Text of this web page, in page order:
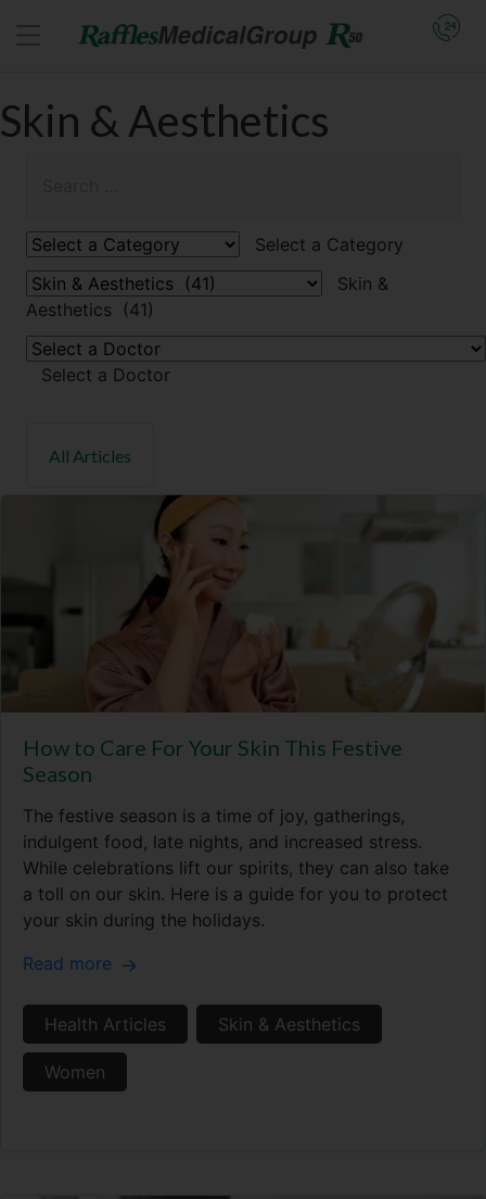
Skin & Aesthetics
Select a Category
Skin &
Aesthetics (41)
Select a Doctor
How to Care For Your Skin This Festive
Season
The festive season is a time of joy, gatherings,
indulgent food, late nights, and increased stress.
While celebrations lift our spirits, they can also take
a toll on our skin. Here is a guide for you to protect
your skin during the holidays.
Read more
Health Articles Skin & Aesthetics
Women